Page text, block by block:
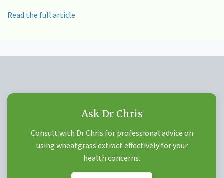
Read the full article
Ask Dr Chris
Consult with Dr Chris for professional advice on
using wheatgrass extract effectively for your
health concerns.